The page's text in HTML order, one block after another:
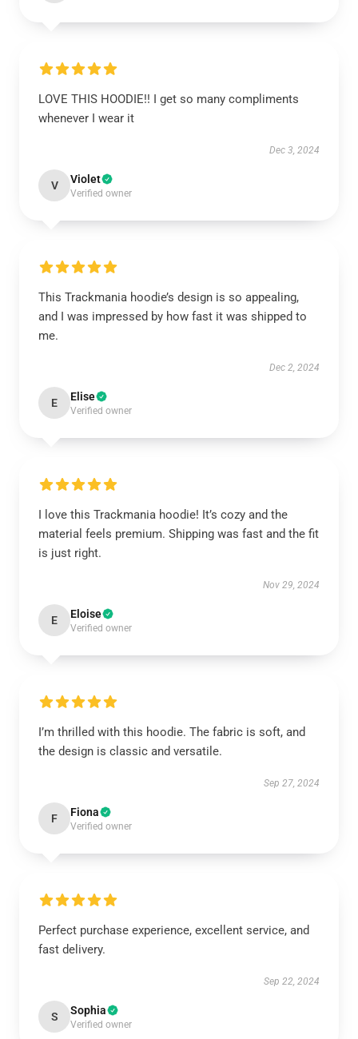
LOVE THIS HOODIE!! I get so many compliments
whenever I wear it
Dec 3, 2024
V Violet
Verified owner
This Trackmania hoodie’s design is so appealing,
and I was impressed by how fast it was shipped to
me.
Dec 2, 2024
E Elise
Verified owner
I love this Trackmania hoodie! It’s cozy and the
material feels premium. Shipping was fast and the fit
is just right.
Nov 29, 2024
E Eloise
Verified owner
I’m thrilled with this hoodie. The fabric is soft, and
the design is classic and versatile.
Sep 27, 2024
F Fiona
Verified owner
Perfect purchase experience, excellent service, and
fast delivery.
Sep 22, 2024
S Sophia
Verified owner